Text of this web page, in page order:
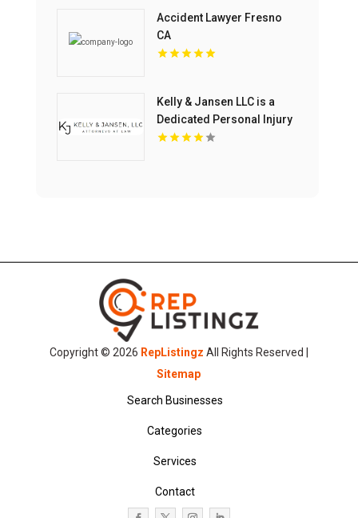
Accident Lawyer Fresno
CA
Kelly & Jansen LLC is a
Dedicated Personal Injury
Lawyer in Blue Springs,
Copyright © 2026 RepListingz All Rights Reserved |
Sitemap
Search Businesses
Categories
Services
Contact